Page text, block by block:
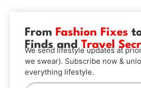
From Fashion Fixes
Finds andTravel
We send lifestyle updates at
we swear). Subscribe now &
everything lifestyle.